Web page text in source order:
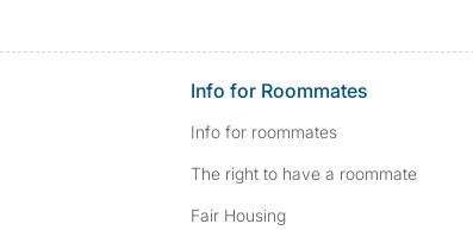
Info for Roommates
Info for roommates
The right to have a roommate
Fair Housing